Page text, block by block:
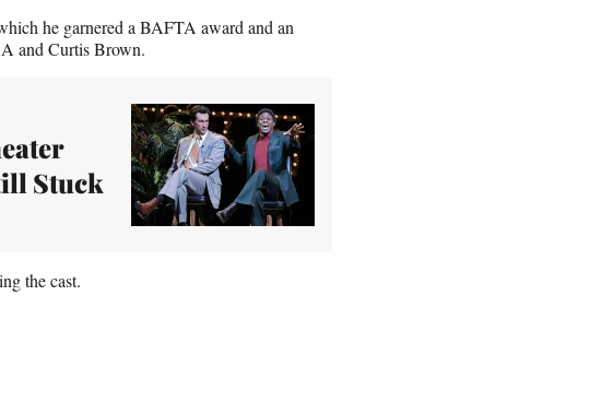
he garnered a BAFTA award and an
and Curtis Brown.
Stuck
the cast.